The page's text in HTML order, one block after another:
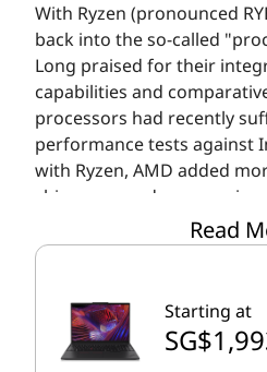
With Ryzen (pronounced
back into the so-called
Long praised for their
capabilities and
processors had recently
performance tests against
with Ryzen, AMD added
chips are quad-core
range offerings to up to six
performance models can
technology to push more
core.
Read
Starting at